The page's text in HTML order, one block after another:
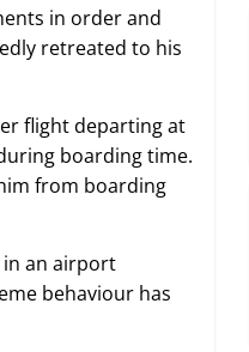
in order and
retreated to his
flight departing at
boarding time.
from boarding
in an airport
behaviour has